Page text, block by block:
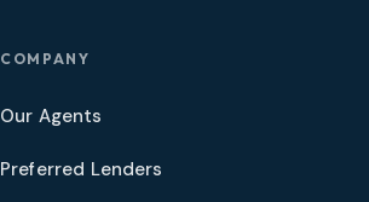
COMPANY
Our Agents
Preferred Lenders